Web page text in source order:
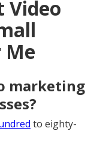
Video
Me
marketing
to eighty-